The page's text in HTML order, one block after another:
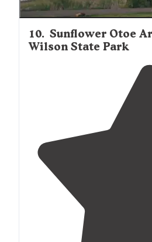
10. Sunflower Otoe
Wilson State Park